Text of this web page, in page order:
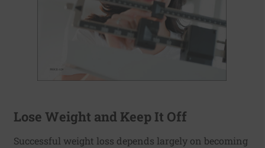
Lose Weight and Keep It Off
Successful weight loss depends largely on becoming